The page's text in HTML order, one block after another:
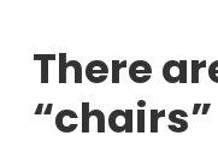
There